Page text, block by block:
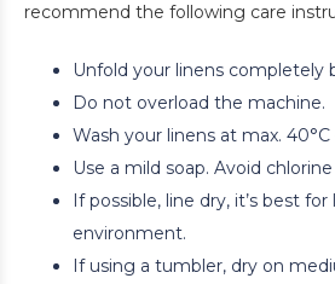
recommend the following care
Unfold your linens completely
Do not overload the machine.
Wash your linens at max. 40°C
Use a mild soap. Avoid
If possible, line dry, it’s best
environment.
If using a tumbler, dry on